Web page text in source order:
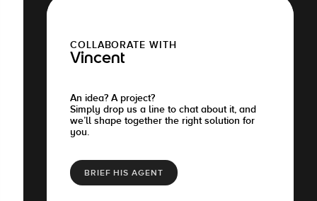
COLLABORATE WITH
Vincent
An idea? A project?
Simply drop us a line to chat about it, and
we’ll shape together the right solution for
you.
BRIEF HIS AGENT